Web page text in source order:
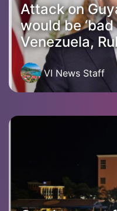
Attack on
would be ‘bad
Venezuela,
VI News Staff